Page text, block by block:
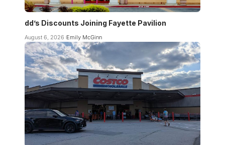
dd’s Discounts Joining Fayette Pavilion
August 6, 2026 Emily McGinn